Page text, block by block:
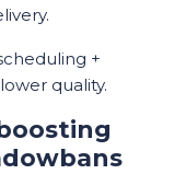
+
quality.